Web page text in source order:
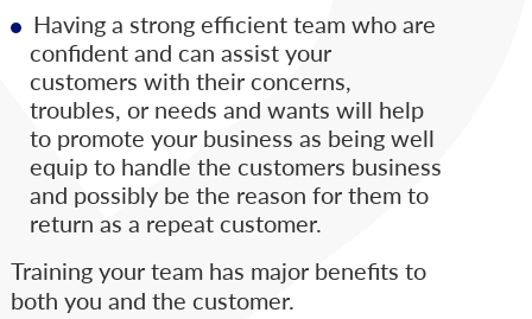
Having a strong efficient team who are
confident and can assist your
customers with their concerns,
troubles, or needs and wants will help
to promote your business as being well
equip to handle the customers business
and possibly be the reason for them to
return as a repeat customer.
Training your team has major benefits to
both you and the customer.